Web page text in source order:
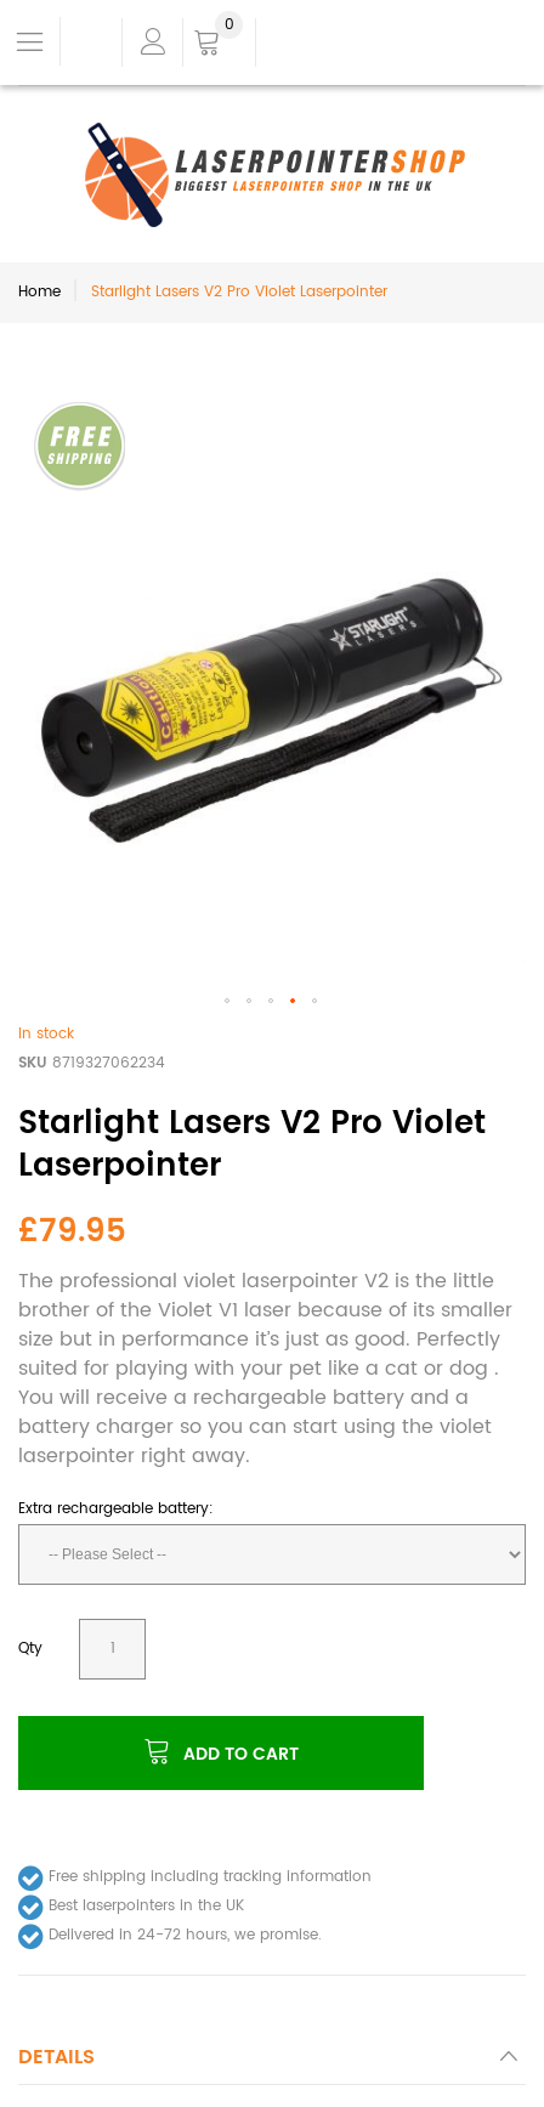
0
Home Starlight Lasers V2 Pro Violet Laserpointer
In stock
SKU 8719327062234
Starlight Lasers V2 Pro Violet
Laserpointer
£79.95
The professional violet laserpointer V2 is the little
brother of the Violet V1 laser because of its smaller
size but in performance it’s just as good. Perfectly
suited for playing with your pet like a cat or dog .
You will receive a rechargeable battery and a
battery charger so you can start using the violet
laserpointer right away.
Extra rechargeable battery:
Qty
ADD TO CART
Free shipping including tracking information
Best laserpointers in the UK
Delivered in 24-72 hours, we promise.
DETAILS